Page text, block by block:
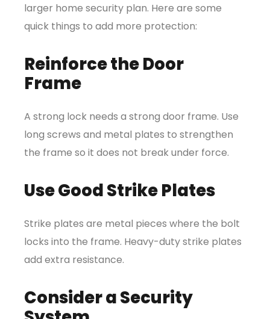
larger home security plan. Here are some
quick things to add more protection:
Reinforce the Door
Frame
A strong lock needs a strong door frame. Use
long screws and metal plates to strengthen
the frame so it does not break under force.
Use Good Strike Plates
Strike plates are metal pieces where the bolt
locks into the frame. Heavy-duty strike plates
add extra resistance.
Consider a Security